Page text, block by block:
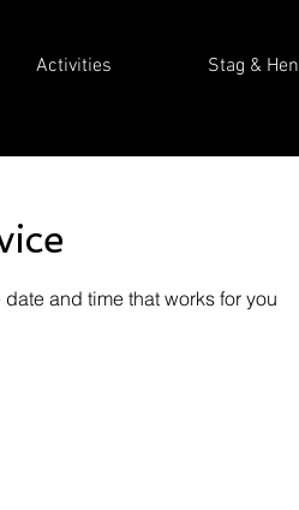
Activities Stag & Hen
and time that works for you